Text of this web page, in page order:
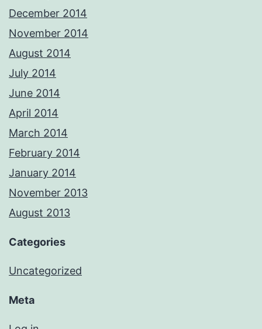
December 2014
November 2014
August 2014
July 2014
June 2014
April 2014
March 2014
February 2014
January 2014
November 2013
August 2013
Categories
Uncategorized
Meta